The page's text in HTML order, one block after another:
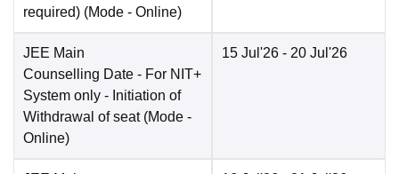
required) (Mode - Online)
JEE Main
Counselling Date - For NIT+
System only - Initiation of
Withdrawal of seat (Mode -
Online)
15 Jul'26 - 20 Jul'26